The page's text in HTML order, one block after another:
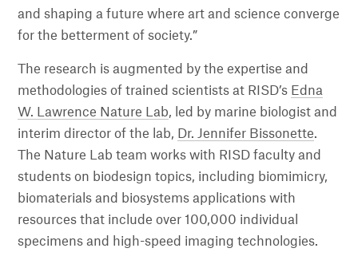
and shaping a future where art and science converge
for the betterment of society.”
The research is augmented by the expertise and
methodologies of trained scientists at RISD’s Edna
W. Lawrence Nature Lab, led by marine biologist and
interim director of the lab,
Dr. Jennifer Bissonette.
The Nature Lab team works with RISD faculty and
students on biodesign topics, including biomimicry,
biomaterials and biosystems applications with
resources that include over 100,000 individual
specimens and high-speed imaging technologies.